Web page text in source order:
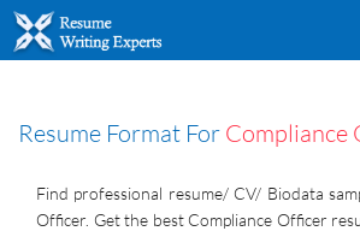
Resume Format For Compliance
Find professional resume/ CV/ Biodata
Officer. Get the best Compliance Officer